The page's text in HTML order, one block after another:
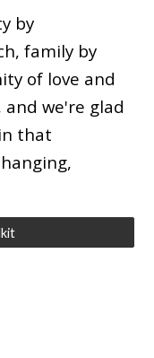
by
family by
of love and
we're glad
that